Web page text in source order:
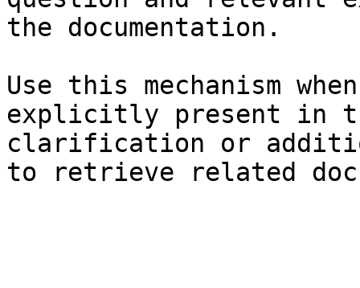
the documentation.
Use this mechanism
explicitly present in
clarification or